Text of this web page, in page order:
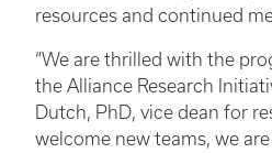
resources and continued
“We are thrilled with the
the Alliance Research
Dutch, PhD, vice dean for
welcome new teams, we